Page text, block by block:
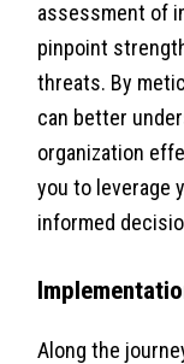
assessment of
pinpoint
threats. By
can better
organization
you to leverage
informed
Along the